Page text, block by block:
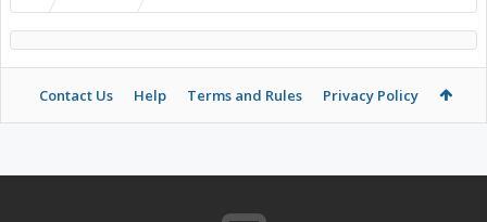
Contact Us Help Terms and Rules Privacy Policy